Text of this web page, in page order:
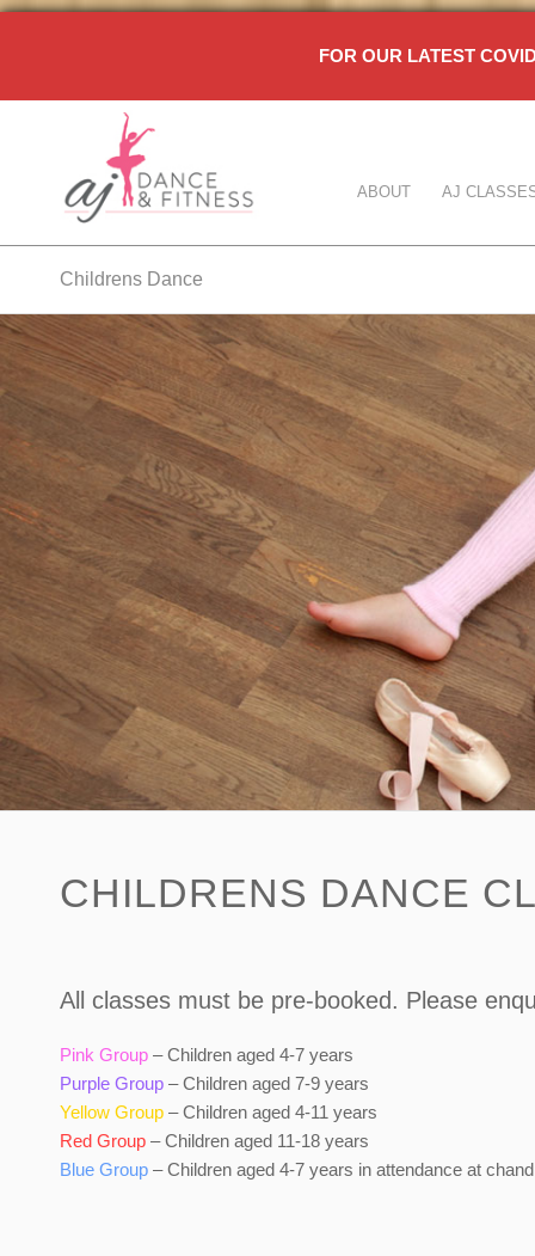
FOR OUR LATEST
ABOUT AJ
Childrens Dance
CHILDRENS DANCE
All classes must be pre-booked. Please
Pink Group – Children aged 4-7 years
Purple Group – Children aged 7-9 years
Yellow Group – Children aged 4-11 years
Red Group – Children aged 11-18 years
Blue Group – Children aged 4-7 years in attendance at